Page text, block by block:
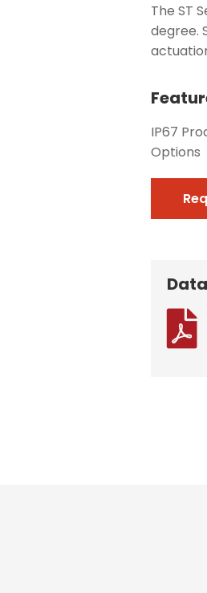
The ST
degree.
IP67
Options
